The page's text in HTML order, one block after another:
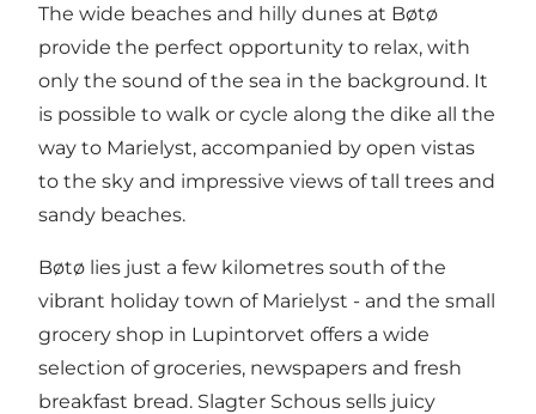
The wide beaches and hilly dunes at Bøtø
provide the perfect opportunity to relax, with
only the sound of the sea in the background. It
is possible to walk or cycle along the dike all the
way to Marielyst, accompanied by open vistas
to the sky and impressive views of tall trees and
sandy beaches.
Bøtø lies just a few kilometres south of the
vibrant holiday town of Marielyst - and the small
grocery shop in Lupintorvet offers a wide
selection of groceries, newspapers and fresh
breakfast bread. Slagter Schous sells juicy